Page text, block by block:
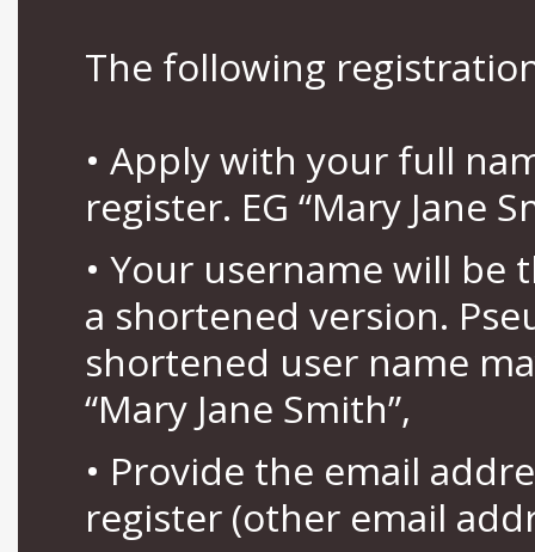
The following
• Apply with your full
register. EG “Mary Jane
• Your username will be
a shortened version.
shortened user name
“Mary Jane Smith”,
• Provide the email
register (other email